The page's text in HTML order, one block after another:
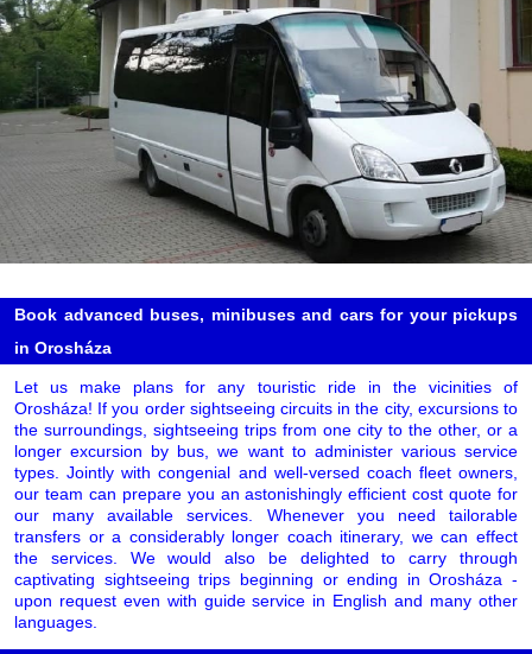
Book advanced buses, minibuses and cars for your pickups
in Orosháza
Let us make plans for any touristic ride in the vicinities of
Orosháza! If you order sightseeing circuits in the city, excursions to
the surroundings, sightseeing trips from one city to the other, or a
longer excursion by bus, we want to administer various service
types. Jointly with congenial and well-versed coach fleet owners,
our team can prepare you an astonishingly efficient cost quote for
our many available services. Whenever you need tailorable
transfers or a considerably longer coach itinerary, we can effect
the services. We would also be delighted to carry through
captivating sightseeing trips beginning or ending in Orosháza -
upon request even with guide service in English and many other
languages.